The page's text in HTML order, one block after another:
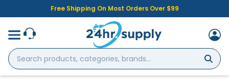
Free Shipping On Most Orders Over $99
Search
products,
categories,